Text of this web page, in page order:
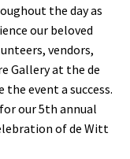
the day as
our beloved
vendors,
Gallery at the de
event a success.
our 5th annual
of de Witt